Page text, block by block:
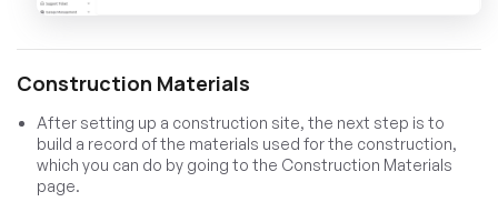
Construction Materials
After setting up a construction site, the next step is to
build a record of the materials used for the construction,
which you can do by going to the Construction Materials
page.